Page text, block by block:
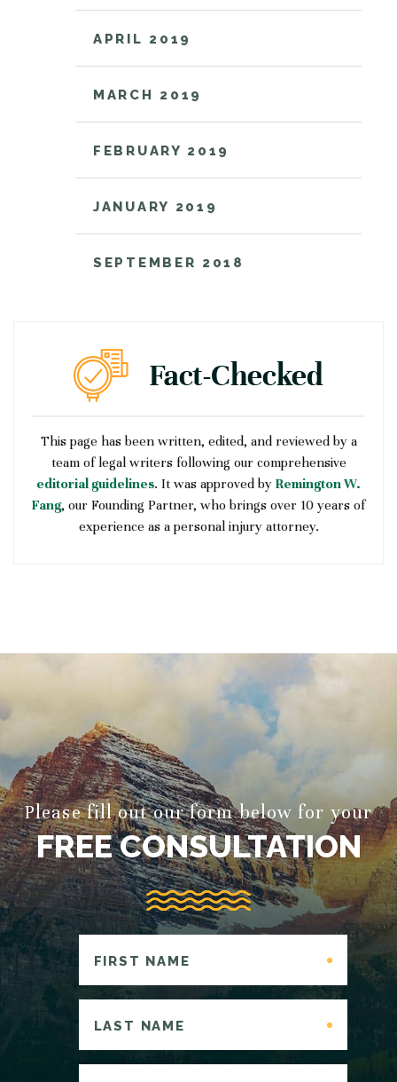
APRIL 2019
MARCH 2019
FEBRUARY 2019
JANUARY 2019
SEPTEMBER 2018
This page has been written, edited, and reviewed by a
team of legal writers following our comprehensive
editorial guidelines. It was approved by Remington W.
Fang, our Founding Partner, who brings over 10 years of
experience as a personal injury attorney.
Please fill out our form below for your
FREE CONSULTATION